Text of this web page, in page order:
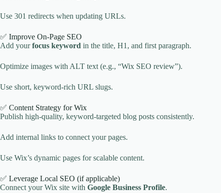
Use 301 redirects when updating URLs.
✅ Improve On-Page SEO
Add yourfocus keyword in the title, H1, and first paragraph.
Optimize images with ALT text (e.g., “Wix SEO review”).
Use short, keyword-rich URL slugs.
✅ Content Strategy for Wix
Publish high-quality, keyword-targeted blog posts consistently.
Add internal links to connect your pages.
Use Wix’s dynamic pages for scalable content.
✅ Leverage Local SEO (if applicable)
Connect your Wix site with Google Business Profile.